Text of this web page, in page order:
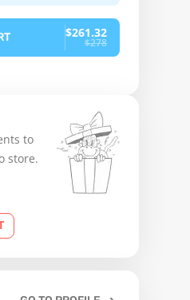
$261.32
$278
to
store.